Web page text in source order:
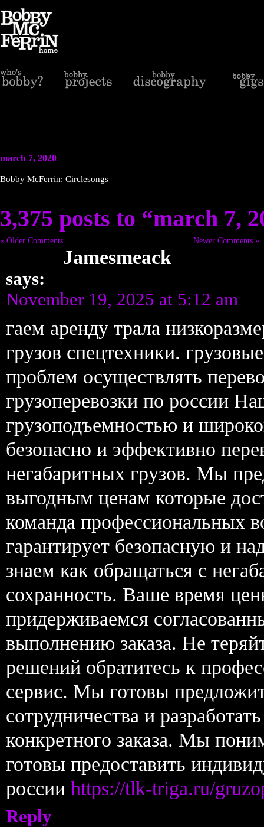
march 7, 2020
Bobby McFerrin: Circlesongs
3,375 posts to “march 7,
« Older Comments Newer Comments »
Jamesmeack
says:
November 19, 2025 at 5:12 am
гаем аренду трала
грузов спецтехники.
проблем осуществлять
грузоперевозки по россии
грузоподъемностью и
безопасно и эффективно
негабаритных грузов. Мы
выгодным ценам которые
команда профессиональных
гарантирует безопасную и
знаем как обращаться с
сохранность. Ваше время
придерживаемся
выполнению заказа. Не
решений обратитесь к
сервис. Мы готовы
сотрудничества и
конкретного заказа. Мы
готовы предоставить
россии https://tlk-triga.ru/
Reply